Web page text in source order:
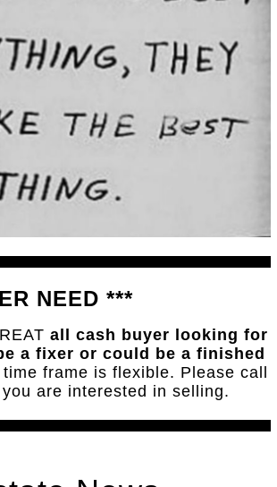
NEED ***
all cash buyer looking for
a fixer or could be a finished
frame is flexible. Please call
are interested in selling.